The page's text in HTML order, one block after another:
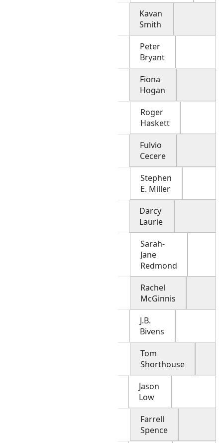
Kavan
Smith
Peter
Bryant
Fiona
Hogan
Roger
Haskett
Fulvio
Cecere
Stephen
E. Miller
Darcy
Laurie
Sarah-
Jane
Redmond
Rachel
McGinnis
J.B.
Bivens
Tom
Shorthouse
Jason
Low
Farrell
Spence